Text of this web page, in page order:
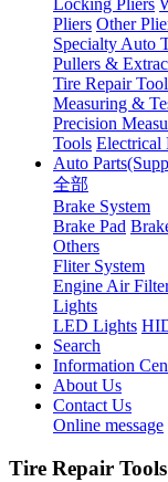
Locking Pliers
Pliers Other
Specialty Auto
Pullers &
Tire Repair
Measuring &
Precision
Tools Electrical
Auto
全部
Brake System
Brake Pad
Others
Fliter System
Engine Air
Lights
LED Lights
Search
Information
About Us
Contact Us
Online message
Tire Repair Tools